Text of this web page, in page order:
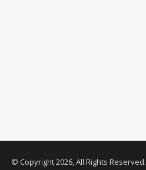
© Copyright 2026, All Rights Reserved.